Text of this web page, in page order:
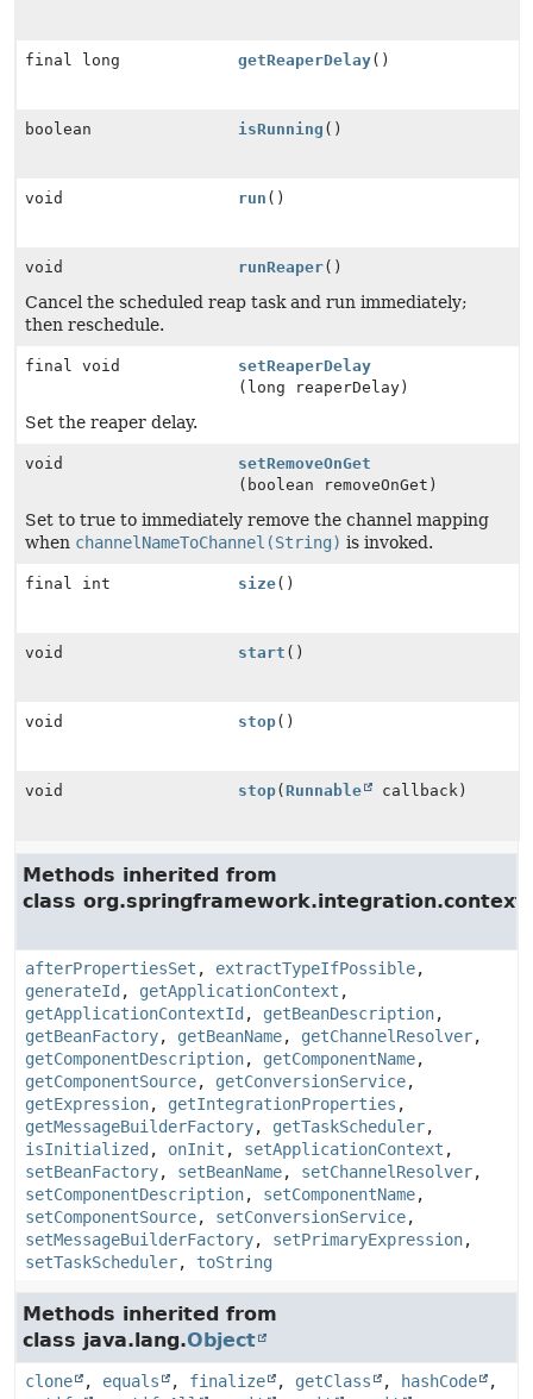
final long getReaperDelay()
boolean isRunning ()
void run ()
void runReaper()
Cancel the scheduled reap task and run immediately;
then reschedule.
final void
setReaperDelay
(long reaperDelay)
Set the reaper delay.
void
setRemoveOnGet
(boolean removeOnGet)
Set to true to immediately remove the channel mapping
when channelNameToChannel(String) is invoked.
final int size()
void start ()
void stop()
void stop(Runnable callback)
Methods inherited from
class org.springframework.integration.context.
afterPropertiesSet , extractTypeIfPossible,
generateId , getApplicationContext ,
getApplicationContextId , getBeanDescription,
getBeanFactory, getBeanName, getChannelResolver,
getComponentDescription, getComponentName,
getComponentSource, getConversionService,
getExpression, getIntegrationProperties ,
getMessageBuilderFactory, getTaskScheduler,
isInitialized , onInit , setApplicationContext ,
setBeanFactory, setBeanName, setChannelResolver,
setComponentDescription, setComponentName,
setComponentSource, setConversionService,
setMessageBuilderFactory, setPrimaryExpression,
setTaskScheduler, toString
Methods inherited from
class java.lang.Object
clone , equals , finalize , getClass , hashCode
,